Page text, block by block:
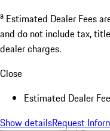
a Estimated Dealer Fees
and do not include tax,
dealer charges.
Close
Estimated Dealer
Show detailsRequest